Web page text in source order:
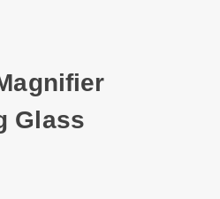
Glass